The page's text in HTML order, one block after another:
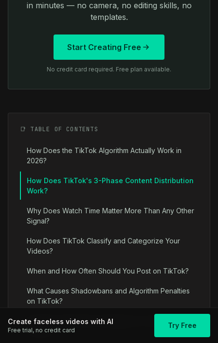
in minutes — no camera, no editing skills, no
templates.
Start Creating Free
No credit card required. Free plan available.
📑 TABLE OF CONTENTS
How Does the TikTok Algorithm Actually Work in
2026?
How Does TikTok's 3-Phase Content Distribution
Work?
Why Does Watch Time Matter More Than Any Other
Signal?
How Does TikTok Classify and Categorize Your
Videos?
When and How Often Should You Post on TikTok?
What Causes Shadowbans and Algorithm Penalties
on TikTok?
Algorithm Optimization Strategies for Faceless
Content
Create faceless videos with AI
Free trial, no credit card
Try Free